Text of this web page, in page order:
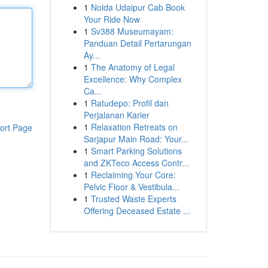
Page
1 Noida Udaipur Cab Book
Your Ride Now
1 Sv388 Museumayam:
Panduan Detail Pertarungan
Ay...
1 The Anatomy of Legal
Excellence: Why Complex
Ca...
1 Ratudepo: Profil dan
Perjalanan Karier
1 Relaxation Retreats on
Sarjapur Main Road: Your...
1 Smart Parking Solutions
and ZKTeco Access Contr...
1 Reclaiming Your Core:
Pelvic Floor & Vestibula...
1 Trusted Waste Experts
Offering Deceased Estate ...